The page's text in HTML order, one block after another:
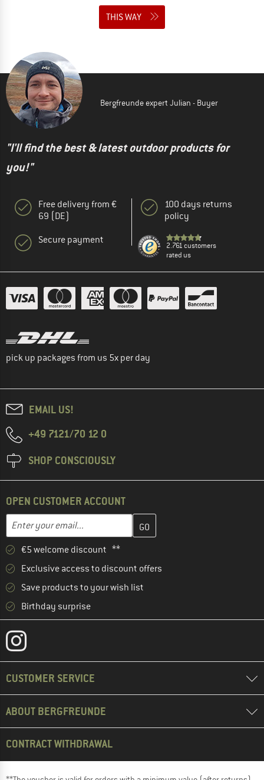
THIS WAY
Bergfreunde expert Julian - Buyer
"I'll find the best & latest outdoor products for
you!"
Free delivery from €
69 (DE)
Secure payment
100 days returns
policy
2.761 customers
rated us
pick up packages from us 5x per day
EMAIL US!
+49 7121/70 12 0
SHOP CONSCIOUSLY
OPEN CUSTOMER ACCOUNT
Email address
Enter your email address here and create your customer
€5 welcome discount **
Exclusive access to discount offers
Save products to your wish list
Birthday surprise
CUSTOMER SERVICE
ABOUT BERGFREUNDE
CONTRACT WITHDRAWAL